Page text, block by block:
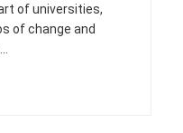
of universities,
of change and